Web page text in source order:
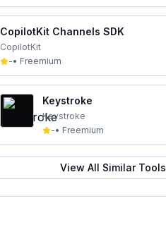
CopilotKit Channels SDK
CopilotKit
-• Freemium
Keystroke
Keystroke
-• Freemium
View All Similar Tools